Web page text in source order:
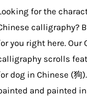
be
chosen
the
product
page
for the
calligraphy?
you right here. Our
scrolls
dog in Chinese (狗
and painted